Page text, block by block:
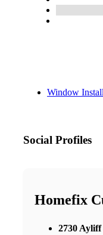
Window
Social Profiles
Homefix
2730